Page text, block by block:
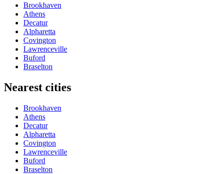
Brookhaven
Athens
Decatur
Alpharetta
Covington
Lawrenceville
Buford
Braselton
Nearest cities
Brookhaven
Athens
Decatur
Alpharetta
Covington
Lawrenceville
Buford
Braselton